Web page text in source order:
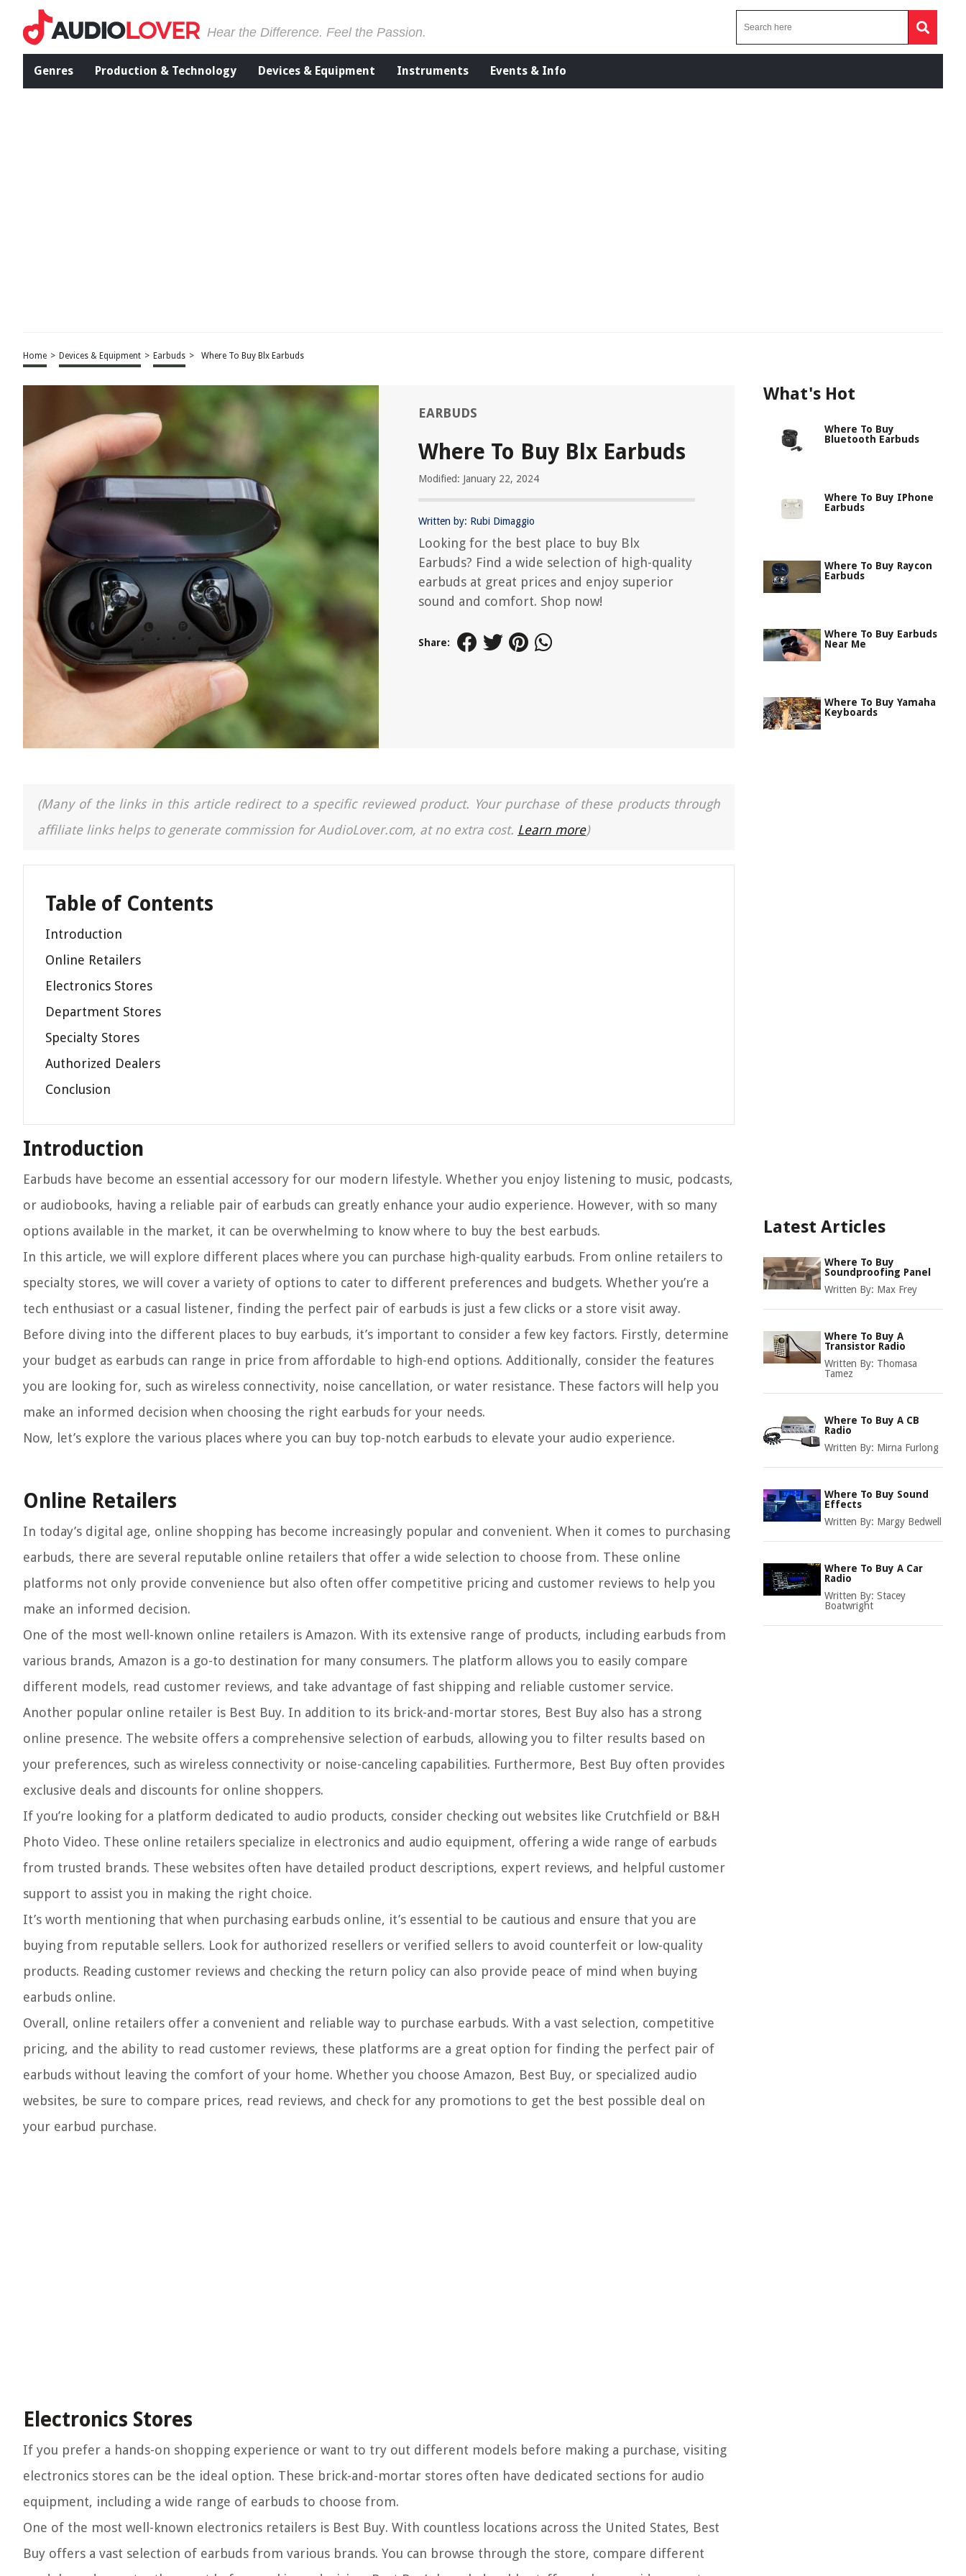
Hear the Difference. Feel the Passion.
Genres Production & Technology Devices & Equipment Instruments Events & Info
Home > Devices & Equipment > Earbuds > Where To Buy Blx Earbuds
EARBUDS
Where To Buy Blx Earbuds
Modified: January 22, 2024
Written by: Rubi Dimaggio
Looking for the best place to buy Blx
Earbuds? Find a wide selection of high-quality
earbuds at great prices and enjoy superior
sound and comfort. Shop now!
Share:
(Many of the links in this article redirect to a specific reviewed product. Your purchase of these products through
affiliate links helps to generate commission for AudioLover.com, at no extra cost. Learn more)
Table of Contents
Introduction
Online Retailers
Electronics Stores
Department Stores
Specialty Stores
Authorized Dealers
Conclusion
Introduction
Earbuds have become an essential accessory for our modern lifestyle. Whether you enjoy listening to music, podcasts,
or audiobooks, having a reliable pair of earbuds can greatly enhance your audio experience. However, with so many
options available in the market, it can be overwhelming to know where to buy the best earbuds.
In this article, we will explore different places where you can purchase high-quality earbuds. From online retailers to
specialty stores, we will cover a variety of options to cater to different preferences and budgets. Whether you’re a
tech enthusiast or a casual listener, finding the perfect pair of earbuds is just a few clicks or a store visit away.
Before diving into the different places to buy earbuds, it’s important to consider a few key factors. Firstly, determine
your budget as earbuds can range in price from affordable to high-end options. Additionally, consider the features
you are looking for, such as wireless connectivity, noise cancellation, or water resistance. These factors will help you
make an informed decision when choosing the right earbuds for your needs.
Now, let’s explore the various places where you can buy top-notch earbuds to elevate your audio experience.
Online Retailers
In today’s digital age, online shopping has become increasingly popular and convenient. When it comes to purchasing
earbuds, there are several reputable online retailers that offer a wide selection to choose from. These online
platforms not only provide convenience but also often offer competitive pricing and customer reviews to help you
make an informed decision.
One of the most well-known online retailers is Amazon. With its extensive range of products, including earbuds from
various brands, Amazon is a go-to destination for many consumers. The platform allows you to easily compare
different models, read customer reviews, and take advantage of fast shipping and reliable customer service.
Another popular online retailer is Best Buy. In addition to its brick-and-mortar stores, Best Buy also has a strong
online presence. The website offers a comprehensive selection of earbuds, allowing you to filter results based on
your preferences, such as wireless connectivity or noise-canceling capabilities. Furthermore, Best Buy often provides
exclusive deals and discounts for online shoppers.
If you’re looking for a platform dedicated to audio products, consider checking out websites like Crutchfield or B&H
Photo Video. These online retailers specialize in electronics and audio equipment, offering a wide range of earbuds
from trusted brands. These websites often have detailed product descriptions, expert reviews, and helpful customer
support to assist you in making the right choice.
It’s worth mentioning that when purchasing earbuds online, it’s essential to be cautious and ensure that you are
buying from reputable sellers. Look for authorized resellers or verified sellers to avoid counterfeit or low-quality
products. Reading customer reviews and checking the return policy can also provide peace of mind when buying
earbuds online.
Overall, online retailers offer a convenient and reliable way to purchase earbuds. With a vast selection, competitive
pricing, and the ability to read customer reviews, these platforms are a great option for finding the perfect pair of
earbuds without leaving the comfort of your home. Whether you choose Amazon, Best Buy, or specialized audio
websites, be sure to compare prices, read reviews, and check for any promotions to get the best possible deal on
your earbud purchase.
Electronics Stores
If you prefer a hands-on shopping experience or want to try out different models before making a purchase, visiting
electronics stores can be the ideal option. These brick-and-mortar stores often have dedicated sections for audio
equipment, including a wide range of earbuds to choose from.
One of the most well-known electronics retailers is Best Buy. With countless locations across the United States, Best
Buy offers a vast selection of earbuds from various brands. You can browse through the store, compare different
What's Hot
Where To Buy
Bluetooth Earbuds
Where To Buy IPhone
Earbuds
Where To Buy Raycon
Earbuds
Where To Buy Earbuds
Near Me
Where To Buy Yamaha
Keyboards
Latest Articles
Where To Buy
Soundproofing Panel
Written By: Max Frey
Where To Buy A
Transistor Radio
Written By: Thomasa
Tamez
Where To Buy A CB
Radio
Written By: Mirna Furlong
Where To Buy Sound
Effects
Written By: Margy Bedwell
Where To Buy A Car
Radio
Written By: Stacey
Boatwright